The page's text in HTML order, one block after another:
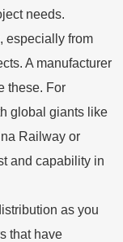
needs.
especially from
A manufacturer
these. For
global giants like
Railway or
and capability in
as you
that have